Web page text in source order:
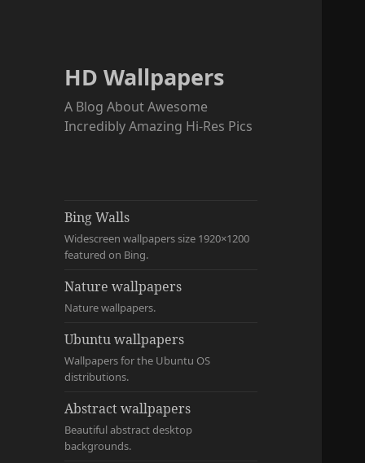
HD Wallpapers
A Blog About Awesome
Incredibly Amazing Hi-Res Pics
Bing Walls
Widescreen wallpapers size 1920×1200
featured on Bing.
Nature wallpapers
Nature wallpapers.
Ubuntu wallpapers
Wallpapers for the Ubuntu OS
distributions.
Abstract wallpapers
Beautiful abstract desktop
backgrounds.